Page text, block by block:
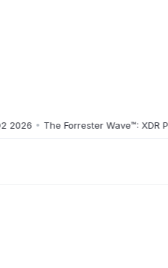
• The Forrester Wave™: XDR